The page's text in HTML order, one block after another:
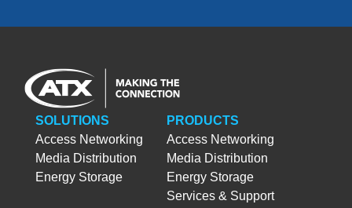
SOLUTIONS
Access Networking
Media Distribution
Energy Storage
PRODUCTS
Access Networking
Media Distribution
Energy Storage
Services & Support